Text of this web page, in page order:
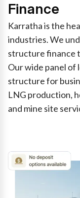
Finance
Karratha is the
industries. We
structure finance
Our wide panel of
structure for
LNG production,
and mine site